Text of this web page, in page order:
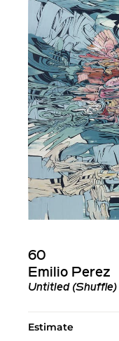
60
Emilio Perez
Untitled (Shuffle)
Estimate